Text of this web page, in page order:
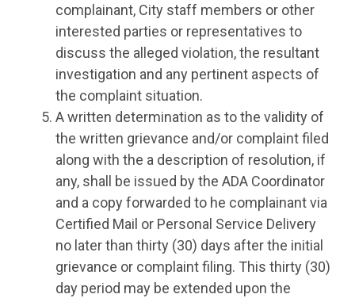
complainant, City staff members or other
interested parties or representatives to
discuss the alleged violation, the resultant
investigation and any pertinent aspects of
the complaint situation.
A written determination as to the validity of
the written grievance and/or complaint filed
along with the a description of resolution, if
any, shall be issued by the ADA Coordinator
and a copy forwarded to he complainant via
Certified Mail or Personal Service Delivery
no later than thirty (30) days after the initial
grievance or complaint filing. This thirty (30)
day period may be extended upon the